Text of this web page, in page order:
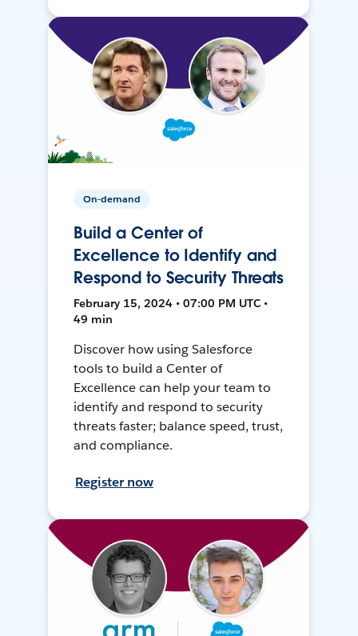
On-demand
Build a Center of
Excellence to Identify and
Respond to Security Threats
February 15, 2024 • 07:00 PM UTC •
49 min
Discover how using Salesforce
tools to build a Center of
Excellence can help your team to
identify and respond to security
threats faster; balance speed, trust,
and compliance.
Register now